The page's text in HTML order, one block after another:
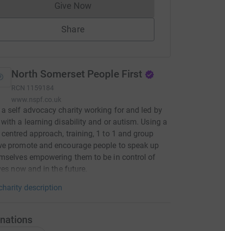
Give NowDonations cannot currently be made
Share
North Somerset People First
RCN 1159184
www.nspf.co.uk
a self advocacy charity working for and led by
with a learning disability and or autism. Using a
centred approach, training, 1 to 1 and group
promote and encourage people to speak up
empowering them to be in control of
now and in the future.
description